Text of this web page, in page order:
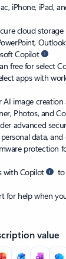
iPhone, iPad,
cloud storage
Copilot
free for select
apps with
AI image
Photos, and
advanced
data, and
protection
with Copilot
to
for help when
value